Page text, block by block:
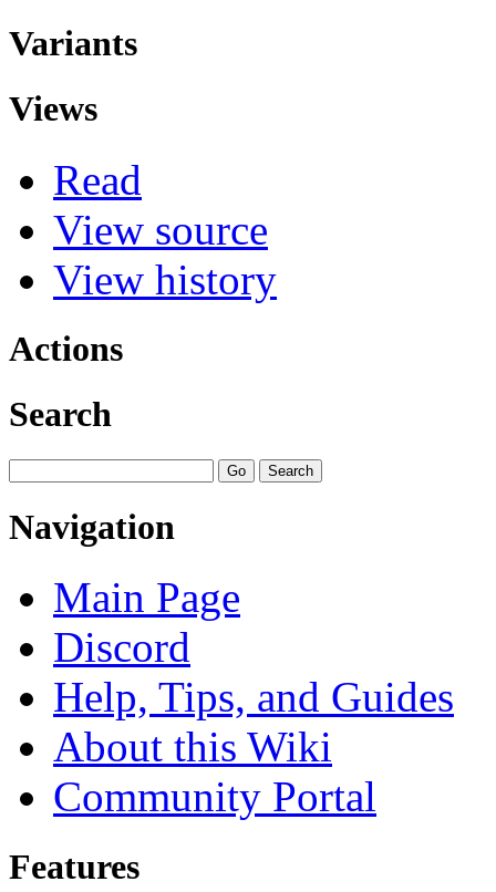
Variants
Views
Read
View source
View history
Actions
Search
Navigation
Main Page
Discord
Help, Tips, and Guides
About this Wiki
Community Portal
Features